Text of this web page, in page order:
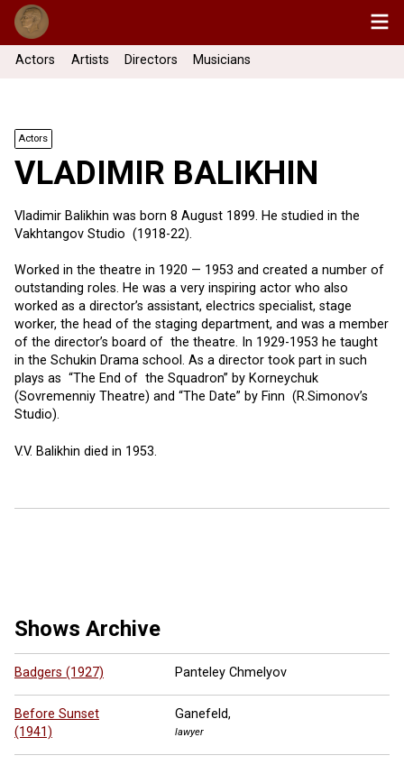
Actors Artists Directors Musicians
Actors
VLADIMIR BALIKHIN
Vladimir Balikhin was born 8 August 1899. He studied in the
Vakhtangov Studio (1918-22).
Worked in the theatre in 1920 — 1953 and created a number of
outstanding roles. He was a very inspiring actor who also
worked as a director’s assistant, electrics specialist, stage
worker, the head of the staging department, and was a member
of the director’s board of the theatre. In 1929-1953 he taught
in the Schukin Drama school. As a director took part in such
plays as “The End of the Squadron” by Korneychuk
(Sovremenniy Theatre) and “The Date” by Finn (R.Simonov’s
Studio).
V.V. Balikhin died in 1953.
Shows Archive
Badgers (1927) Panteley Chmelyov
Before Sunset
(1941)
Ganefeld,
lawyer